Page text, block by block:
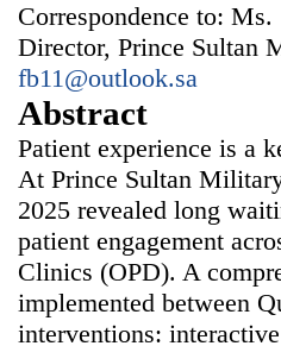
Correspondence to:
Director, Prince Sultan
fb11@outlook.sa
Abstract
Patient experience is a
At Prince Sultan
2025 revealed long
patient engagement
Clinics (OPD). A
implemented between
interventions: